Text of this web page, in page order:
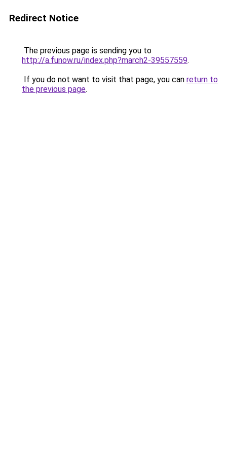
Redirect Notice
The previous page is sending you to
http://a.funow.ru/index.php?march2-39557559.
If you do not want to visit that page, you can return to
the previous page.